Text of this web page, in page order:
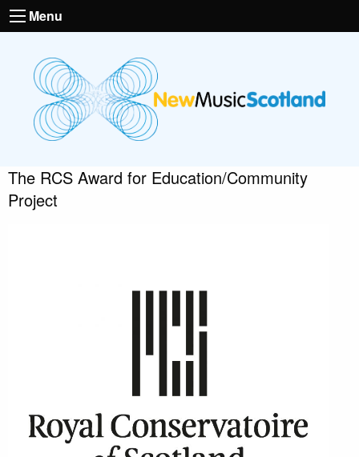
Menu
The RCS Award for Education/Community
Project